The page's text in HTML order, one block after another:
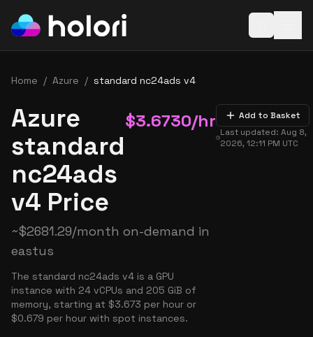
Home / Azure / standard nc24ads v4
Azure
standard
nc24ads
v4 Price
$3.6730/hr
~$2681.29/month on-demand in
eastus
The standard nc24ads v4 is a GPU
instance with 24 vCPUs and 205 GiB of
memory, starting at $3.673 per hour or
$0.679 per hour with spot instances.
Add to Basket
Last updated:Aug 8,
2026, 12:11 PM UTC